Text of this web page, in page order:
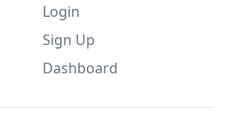
Login
Sign Up
Dashboard